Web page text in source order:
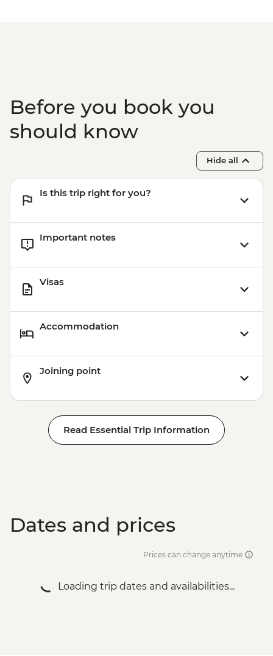
Before you book you
should know
Hide all
Is this trip right for you?
Important notes
Visas
Accommodation
Joining point
Read Essential Trip Information
Dates and prices
Prices can change anytime
Loading trip dates and availabilities...